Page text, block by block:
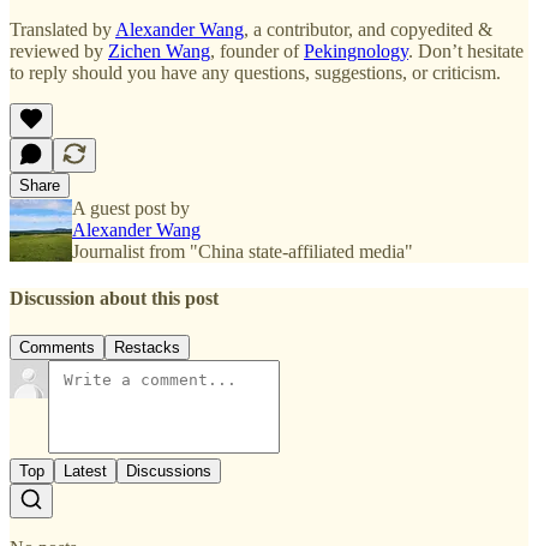
Translated by Alexander Wang, a contributor, and copyedited &
reviewed by Zichen Wang, founder ofPekingnology. Don’t hesitate
to reply should you have any questions, suggestions, or criticism.
Share
A guest post by
Alexander Wang
Journalist from "China state-affiliated media"
Discussion about this post
Comments Restacks
Top Latest Discussions